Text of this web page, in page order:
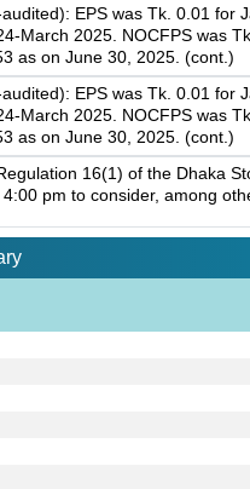
EPS was Tk. 0.01 for
March 2025. NOCFPS was
as on June 30, 2025. (cont.)
EPS was Tk. 0.01 for
March 2025. NOCFPS was
as on June 30, 2025. (cont.)
16(1) of the Dhaka
pm to consider, among